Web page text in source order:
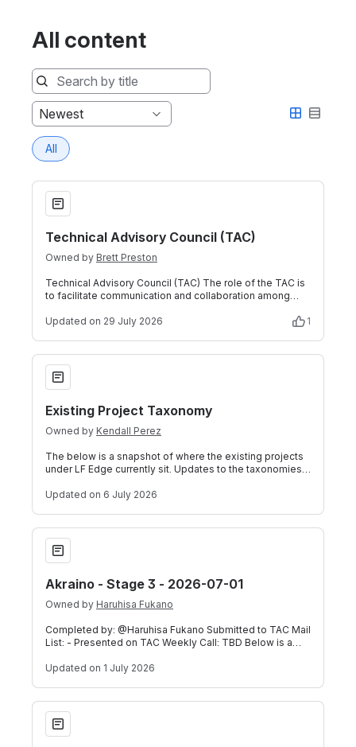
All content
Sort
by
Newest
All
Technical Advisory Council (TAC)
Technical Advisory Council (TAC)
Owned by Brett Preston
Technical Advisory Council (TAC) The role of the TAC is
to facilitate communication and collaboration among
Updated on 29 July 2026 1
Existing Project Taxonomy
Existing Project Taxonomy
Owned by Kendall Perez
The below is a snapshot of where the existing projects
under LF Edge currently sit. Updates to the taxonomies
Updated on 6 July 2026
Akraino - Stage 3 - 2026-07-01
Akraino - Stage 3 - 2026-07-01
Owned by Haruhisa Fukano
Completed by: @Haruhisa Fukano Submitted to TAC Mail
List: - Presented on TAC Weekly Call: TBD Below is a
Updated on 1 July 2026
LF Edge